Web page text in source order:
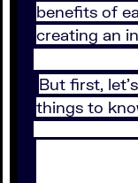
benefits of
creating an
But first,
things to